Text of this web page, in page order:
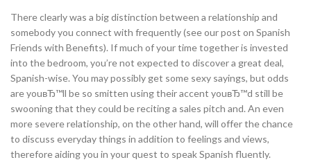
There clearly was a big distinction between a relationship and
somebody you connect with frequently (see our post on Spanish
Friends with Benefits). If much of your time together is invested
into the bedroom, you’re not expected to discover a great deal,
Spanish-wise. You may possibly get some sexy sayings, but odds
are youвЂ™ll be so smitten using their accent youвЂ™d still be
swooning that they could be reciting a sales pitch and. An even
more severe relationship, on the other hand, will offer the chance
to discuss everyday things in addition to feelings and views,
therefore aiding you in your quest to speak Spanish fluently.